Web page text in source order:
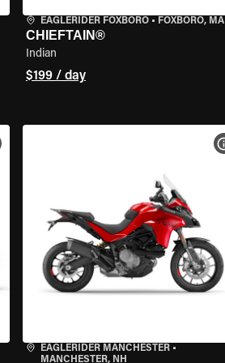
EAGLERIDER FOXBORO• FOXBORO, MA
CHIEFTAIN®
Indian
$199 / day
VIEW BIKE SPECS
EAGLERIDER MANCHESTER•
MANCHESTER, NH